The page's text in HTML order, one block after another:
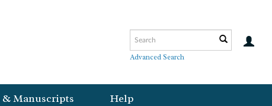
Advanced Search
& Manuscripts Help